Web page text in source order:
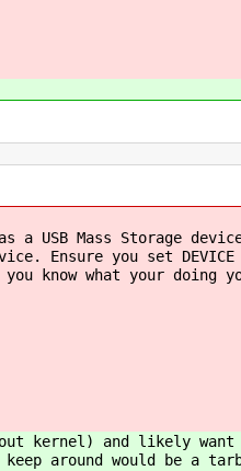
Mass Storage
Ensure you set
what your doing
kernel) and likely
around would be a